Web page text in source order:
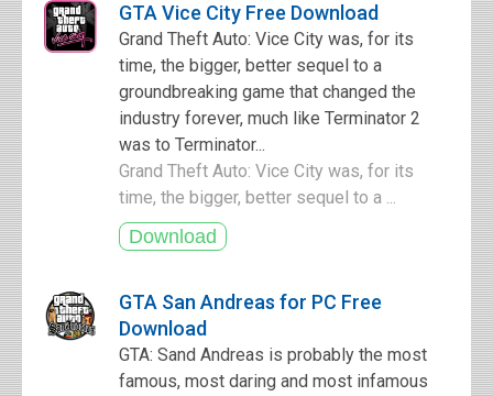
GTA Vice City Free Download
Grand Theft Auto: Vice City was, for its
time, the bigger, better sequel to a
groundbreaking game that changed the
industry forever, much like Terminator 2
was to Terminator...
Grand Theft Auto: Vice City was, for its
time, the bigger, better sequel to a ...
GTA San Andreas for PC Free
Download
GTA: Sand Andreas is probably the most
famous, most daring and most infamous